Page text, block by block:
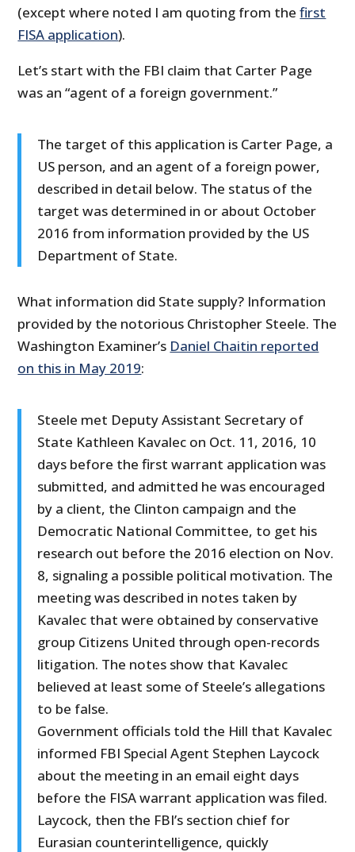
(except where noted I am quoting from thefirst
FISA application).
Let’s start with the FBI claim that Carter Page
was an “agent of a foreign government.”
The target of this application is Carter Page, a
US person, and an agent of a foreign power,
described in detail below. The status of the
target was determined in or about October
2016 from information provided by the US
Department of State.
What information did State supply? Information
provided by the notorious Christopher Steele. The
Washington Examiner’s Daniel Chaitin reported
on this in May 2019:
Steele met Deputy Assistant Secretary of
State Kathleen Kavalec on Oct. 11, 2016, 10
days before the first warrant application was
submitted, and admitted he was encouraged
by a client, the Clinton campaign and the
Democratic National Committee, to get his
research out before the 2016 election on Nov.
8, signaling a possible political motivation. The
meeting was described in notes taken by
Kavalec that were obtained by conservative
group Citizens United through open-records
litigation. The notes show that Kavalec
believed at least some of Steele’s allegations
to be false.
Government officials told the Hill that Kavalec
informed FBI Special Agent Stephen Laycock
about the meeting in an email eight days
before the FISA warrant application was filed.
Laycock, then the FBI’s section chief for
Eurasian counterintelligence, quickly